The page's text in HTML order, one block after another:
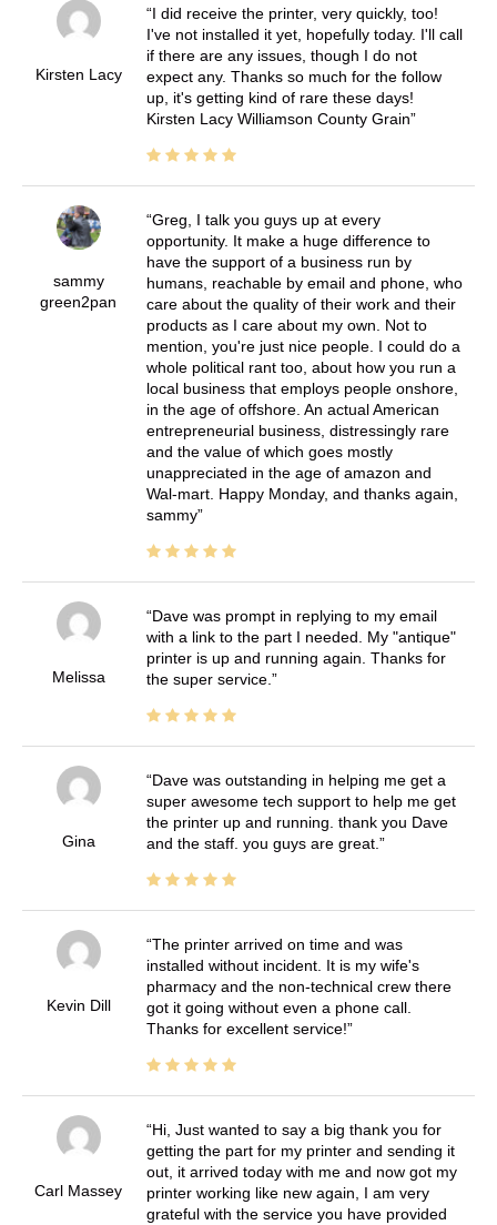
Kirsten Lacy
I did receive the printer, very quickly, too!
I've not installed it yet, hopefully today. I'll call
if there are any issues, though I do not
expect any. Thanks so much for the follow
up, it's getting kind of rare these days!
Kirsten Lacy Williamson County Grain
sammy
green2pan
Greg, I talk you guys up at every
opportunity. It make a huge difference to
have the support of a business run by
humans, reachable by email and phone, who
care about the quality of their work and their
products as I care about my own. Not to
mention, you're just nice people. I could do a
whole political rant too, about how you run a
local business that employs people onshore,
in the age of offshore. An actual American
entrepreneurial business, distressingly rare
and the value of which goes mostly
unappreciated in the age of amazon and
Wal-mart. Happy Monday, and thanks again,
sammy
Melissa
Dave was prompt in replying to my email
with a link to the part I needed. My "antique"
printer is up and running again. Thanks for
the super service.
Gina
Dave was outstanding in helping me get a
super awesome tech support to help me get
the printer up and running. thank you Dave
and the staff. you guys are great.
Kevin Dill
The printer arrived on time and was
installed without incident. It is my wife's
pharmacy and the non-technical crew there
got it going without even a phone call.
Thanks for excellent service!
Carl Massey
Hi, Just wanted to say a big thank you for
getting the part for my printer and sending it
out, it arrived today with me and now got my
printer working like new again, I am very
grateful with the service you have provided